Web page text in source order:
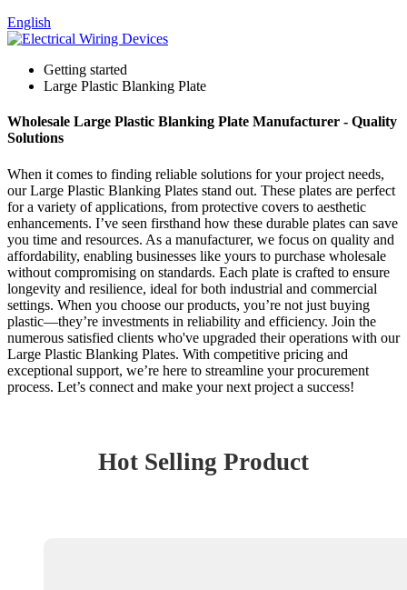
English
Getting started
Large Plastic Blanking Plate
Wholesale Large Plastic Blanking Plate Manufacturer - Quality
Solutions
When it comes to finding reliable solutions for your project needs,
our Large Plastic Blanking Plates stand out. These plates are perfect
for a variety of applications, from protective covers to aesthetic
enhancements. I’ve seen firsthand how these durable plates can save
you time and resources. As a manufacturer, we focus on quality and
affordability, enabling businesses like yours to purchase wholesale
without compromising on standards. Each plate is crafted to ensure
longevity and resilience, ideal for both industrial and commercial
settings. When you choose our products, you’re not just buying
plastic—they’re investments in reliability and efficiency. Join the
numerous satisfied clients who've upgraded their operations with our
Large Plastic Blanking Plates. With competitive pricing and
exceptional support, we’re here to streamline your procurement
process. Let’s connect and make your next project a success!
Hot Selling Product